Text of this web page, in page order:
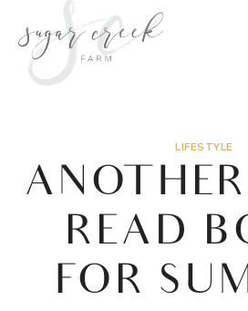
content
LIFESTYLE
READ
FOR